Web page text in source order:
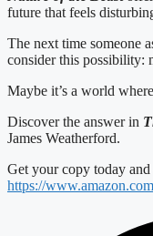
future that feels
The next time someone
consider this possibility:
Maybe it’s a world
Discover the answer in
James Weatherford.
Get your copy today
https://